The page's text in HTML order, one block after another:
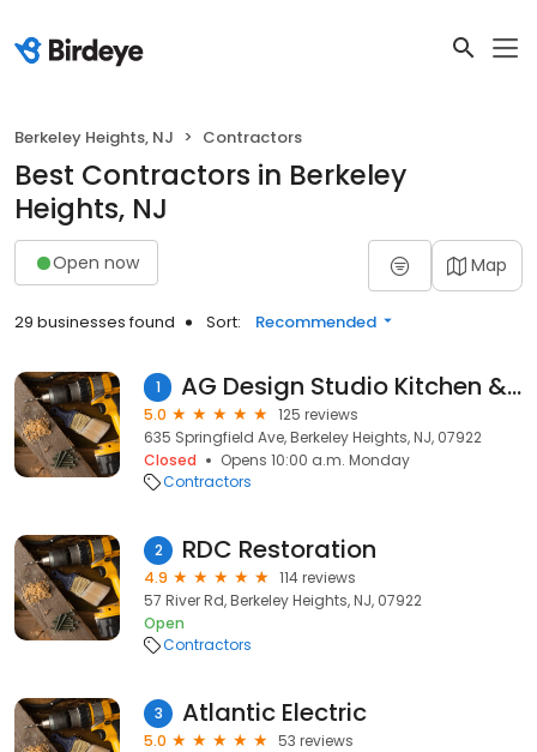
Berkeley Heights, NJ Contractors
Best Contractors in Berkeley
Heights, NJ
Open now Map
29 businesses found Sort: Recommended
1 AG Design Studio Kitchen & Bath
5.0
125 reviews
635 Springfield Ave, Berkeley Heights, NJ, 07922
Closed
Opens 10:00 a.m. Monday
Contractors
2 RDC Restoration
4.9
114 reviews
57 River Rd, Berkeley Heights, NJ, 07922
Open
Contractors
3 Atlantic Electric
5.0
53 reviews